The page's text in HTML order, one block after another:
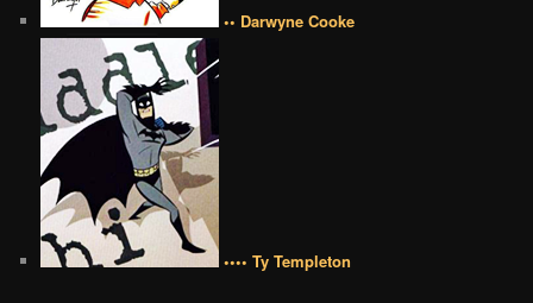
•• Darwyne Cooke
•••• Ty Templeton